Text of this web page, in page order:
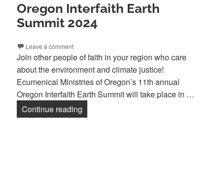
Oregon Interfaith Earth
Summit 2024
Leave a comment
Join other people of faith in your region who care
about the environment and climate justice!
Ecumenical Ministries of Oregon’s 11th annual
Oregon Interfaith Earth Summit will take place in …
Continue reading